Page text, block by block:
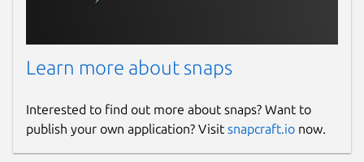
Learn more about snaps
Interested to find out more about snaps? Want to
publish your own application? Visit snapcraft.io now.